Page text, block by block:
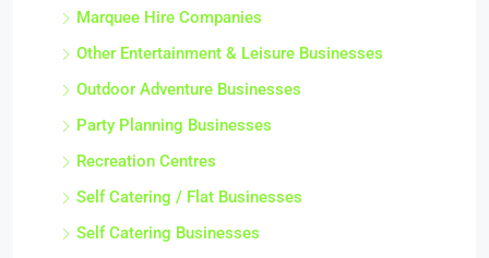
Marquee Hire Companies
Other Entertainment & Leisure Businesses
Outdoor Adventure Businesses
Party Planning Businesses
Recreation Centres
Self Catering / Flat Businesses
Self Catering Businesses